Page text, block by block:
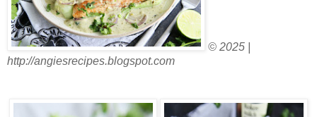
© 2025 |
http://angiesrecipes.blogspot.com